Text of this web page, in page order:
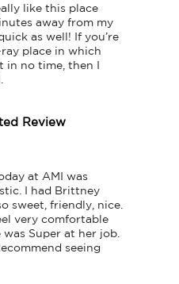
like this place
away from my
as well! If you’re
place in which
in no time, then I
Review
at AMI was
I had Brittney
sweet, friendly, nice.
very comfortable
was Super at her job.
seeing